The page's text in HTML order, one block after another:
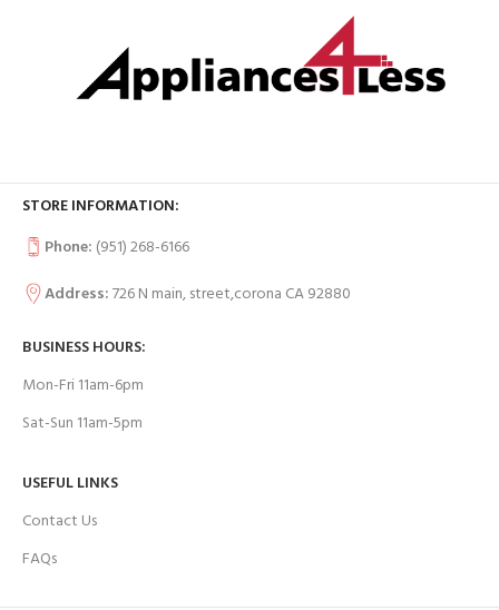
STORE INFORMATION:
Phone: (951) 268-6166
Address:726 N main, street,corona CA 92880
BUSINESS HOURS:
Mon-Fri 11am-6pm
Sat-Sun 11am-5pm
USEFUL LINKS
Contact Us
FAQs